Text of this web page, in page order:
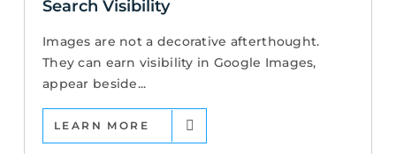
Search Visibility
Images are not a decorative afterthought.
They can earn visibility in Google Images,
appear beside...
LEARN MORE